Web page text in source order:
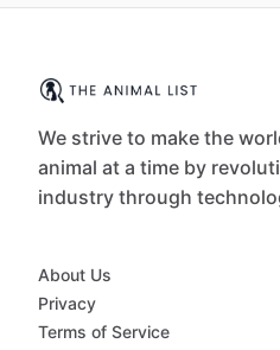
We strive to make the
animal at a time by
industry through
About Us
Privacy
Terms of Service